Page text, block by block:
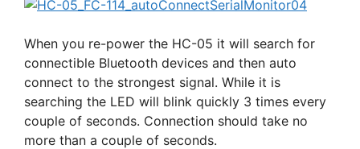
When you re-power the HC-05 it will search for
connectible Bluetooth devices and then auto
connect to the strongest signal. While it is
searching the LED will blink quickly 3 times every
couple of seconds. Connection should take no
more than a couple of seconds.